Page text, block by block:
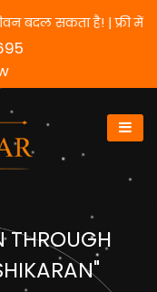
आपका जीवन बदल
THROUGH